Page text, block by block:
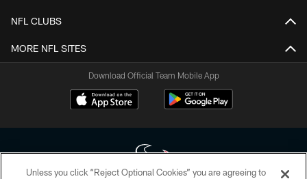
NFL CLUBS
MORE NFL SITES
Download Official Team Mobile App
Unless you click “Reject Optional Cookies” you are agreeing to